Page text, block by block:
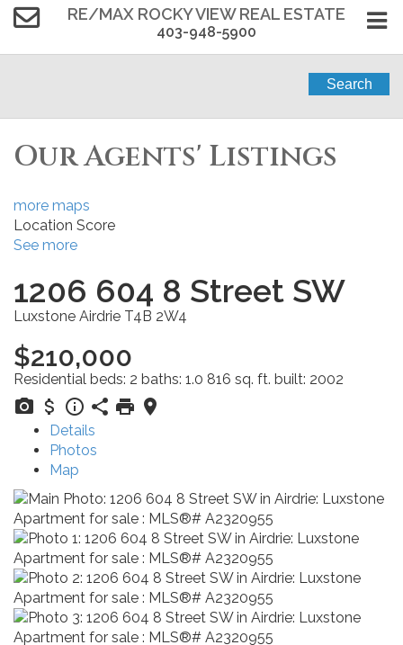
RE/MAX ROCKY VIEW REAL ESTATE
403-948-5900
Search
Our Agents' Listings
more maps
Location Score
See more
1206 604 8 Street SW
Luxstone Airdrie T4B 2W4
$210,000
Residential beds: 2 baths: 1.0 816 sq. ft. built: 2002
Details
Photos
Map